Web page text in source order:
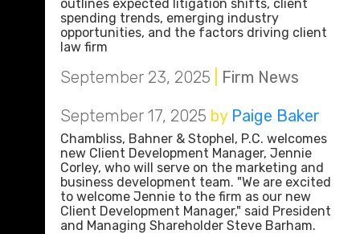
outlines expected litigation shifts, client
spending trends, emerging industry
opportunities, and the factors driving client
law firm
September 23, 2025
Firm News
September 17, 2025 by Paige Baker
Chambliss, Bahner & Stophel, P.C. welcomes
new Client Development Manager, Jennie
Corley, who will serve on the marketing and
business development team. "We are excited
to welcome Jennie to the firm as our new
Client Development Manager," said President
and Managing Shareholder Steve Barham.